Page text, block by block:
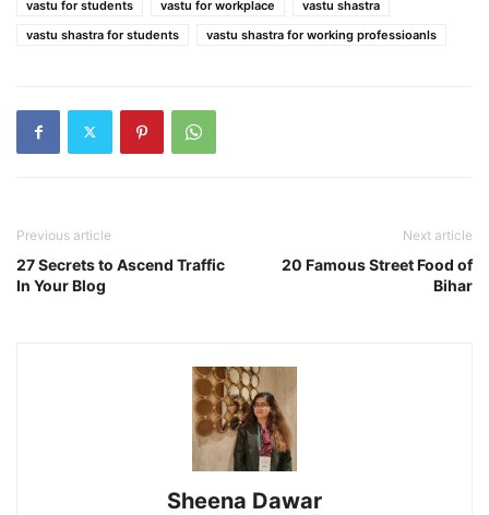
vastu for students
vastu for workplace
vastu shastra
vastu shastra for students
vastu shastra for working professioanls
Previous article
27 Secrets to Ascend Traffic
In Your Blog
Next article
20 Famous Street Food of
Bihar
Sheena Dawar